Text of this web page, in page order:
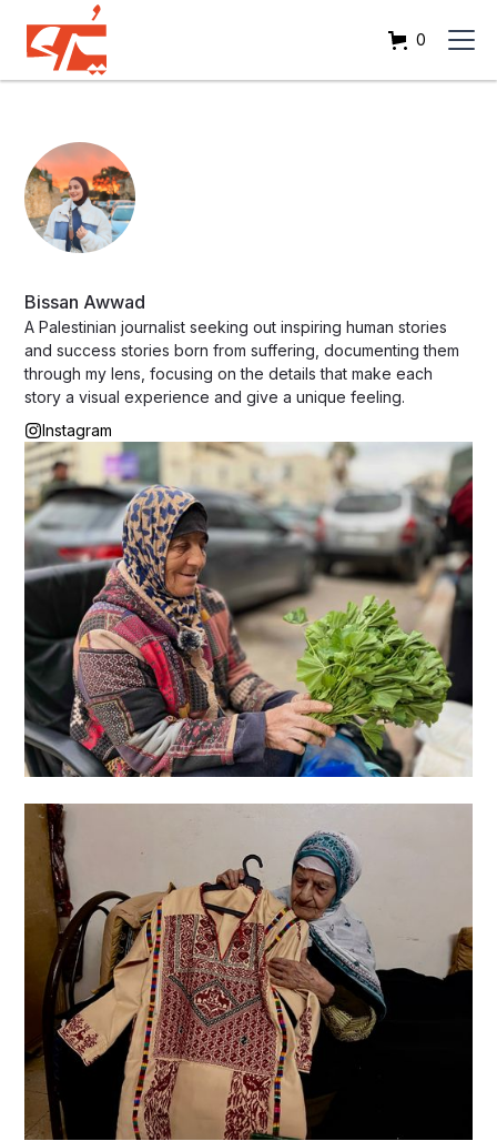
0
Bissan Awwad
A Palestinian journalist seeking out inspiring human stories
and success stories born from suffering, documenting them
through my lens, focusing on the details that make each
story a visual experience and give a unique feeling.
Instagram